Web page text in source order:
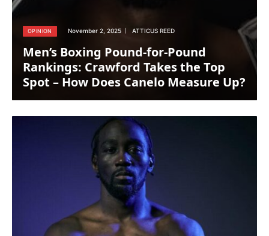
OPINION November 2, 2025 ATTICUS REED
Men’s Boxing Pound-for-Pound
Rankings: Crawford Takes the Top
Spot – How Does Canelo Measure Up?